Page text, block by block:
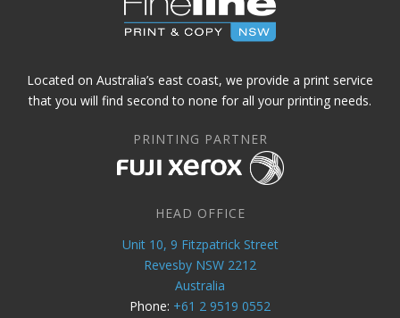
Located on Australia’s east coast, we provide a print service
that you will find second to none for all your printing needs.
PRINTING PARTNER
HEAD OFFICE
Unit 10, 9 Fitzpatrick Street
Revesby NSW 2212
Australia
Phone: +61 2 9519 0552